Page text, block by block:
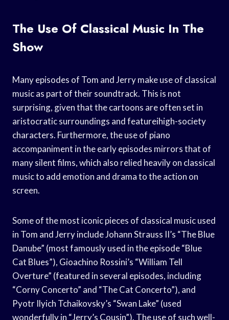
The Use Of Classical Music In The
Show
Many episodes of Tom and Jerry make use of classical
music as part of their soundtrack. This is not
surprising, given that the cartoons are often set in
aristocratic surroundings and featureihigh-society
characters. Furthermore, the use of piano
accompaniment in the early episodes mirrors that of
many silent films, which also relied heavily on classical
music to add emotion and drama to the action on
screen.
Some of the most iconic pieces of classical music used
in Tom and Jerry include Johann Strauss II’s “The Blue
Danube” (most famously used in the episode “Blue
Cat Blues”), Gioachino Rossini’s “William Tell
Overture” (featured in several episodes, including
“Corny Concerto” and “The Cat Concerto”), and
Pyotr Ilyich Tchaikovsky’s “Swan Lake” (used
wonderfully in “Jerry’s Cousin”). The use of such well-